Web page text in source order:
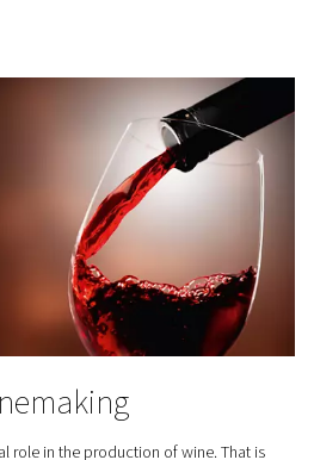
a key role in beer brewing,
tank purging. That is why it is
top-quality nitrogen for breweries.